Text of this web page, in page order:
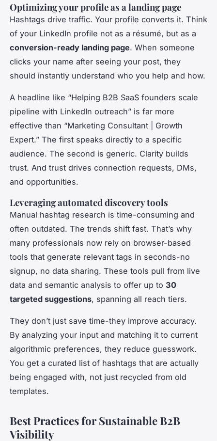
Optimizing your profile as a landing page
Hashtags drive traffic. Your profile converts it. Think
of your LinkedIn profile not as a résumé, but as a
conversion-ready landing page. When someone
clicks your name after seeing your post, they
should instantly understand who you help and how.
A headline like “Helping B2B SaaS founders scale
pipeline with LinkedIn outreach” is far more
effective than “Marketing Consultant | Growth
Expert.” The first speaks directly to a specific
audience. The second is generic. Clarity builds
trust. And trust drives connection requests, DMs,
and opportunities.
Leveraging automated discovery tools
Manual hashtag research is time-consuming and
often outdated. The trends shift fast. That’s why
many professionals now rely on browser-based
tools that generate relevant tags in seconds-no
signup, no data sharing. These tools pull from live
data and semantic analysis to offer up to 30
targeted suggestions, spanning all reach tiers.
They don’t just save time-they improve accuracy.
By analyzing your input and matching it to current
algorithmic preferences, they reduce guesswork.
You get a curated list of hashtags that are actually
being engaged with, not just recycled from old
templates.
Best Practices for Sustainable B2B
Visibility